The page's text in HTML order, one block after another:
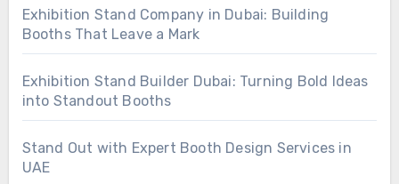
Exhibition Stand Company in Dubai: Building
Booths That Leave a Mark
Exhibition Stand Builder Dubai: Turning Bold Ideas
into Standout Booths
Stand Out with Expert Booth Design Services in
UAE